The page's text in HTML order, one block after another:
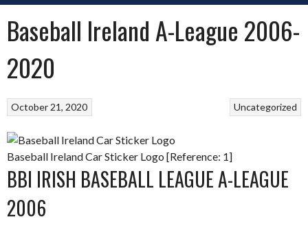
Baseball Ireland A-League 2006-
2020
Uncategorized
October 21, 2020
Baseball Ireland Car Sticker Logo [Reference: 1]
BBI IRISH BASEBALL LEAGUE A-LEAGUE
2006